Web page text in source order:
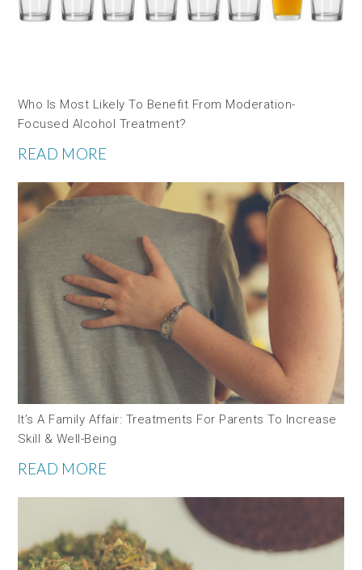
Who Is Most Likely To Benefit From Moderation-
Focused Alcohol Treatment?
READ MORE
It’s A Family Affair: Treatments For Parents To Increase
Skill & Well-Being
READ MORE